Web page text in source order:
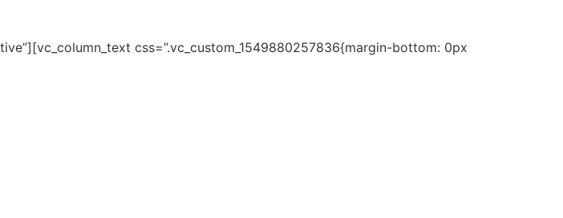
css=”.vc_custom_1549880257836{margin-bottom: 0px